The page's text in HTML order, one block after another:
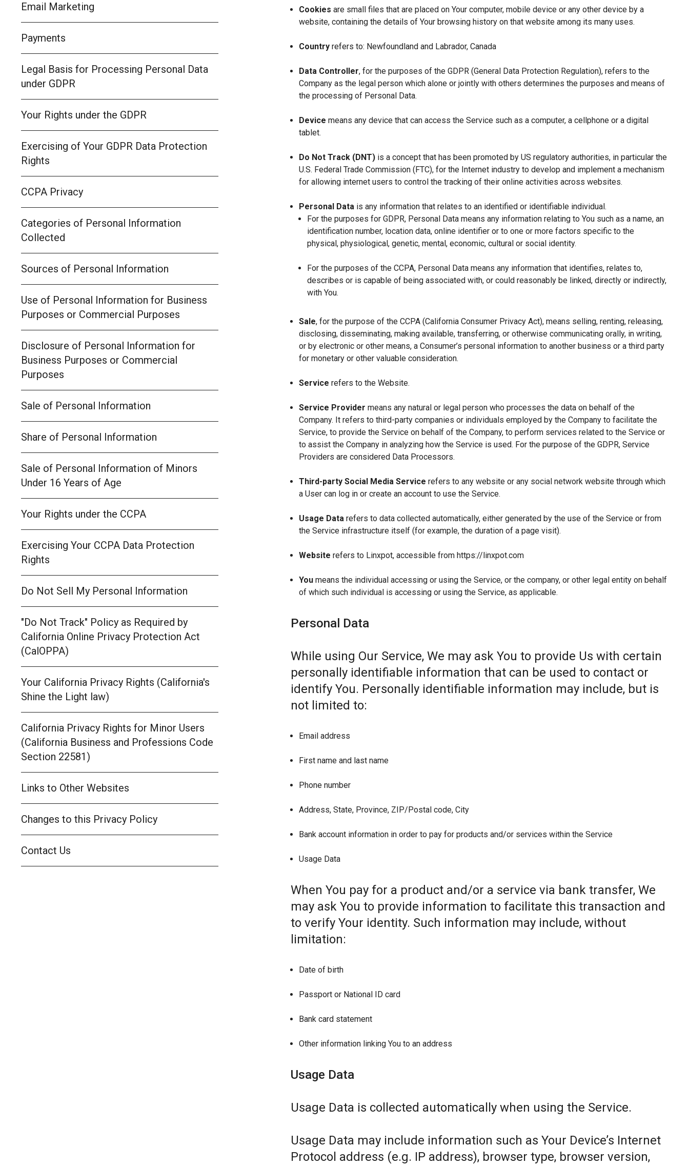
Email Marketing
Payments
Legal Basis for Processing Personal Data
under GDPR
Your Rights under the GDPR
Exercising of Your GDPR Data Protection
Rights
CCPA Privacy
Categories of Personal Information
Collected
Sources of Personal Information
Use of Personal Information for Business
Purposes or Commercial Purposes
Disclosure of Personal Information for
Business Purposes or Commercial
Purposes
Sale of Personal Information
Share of Personal Information
Sale of Personal Information of Minors
Under 16 Years of Age
Your Rights under the CCPA
Exercising Your CCPA Data Protection
Rights
Do Not Sell My Personal Information
"Do Not Track" Policy as Required by
California Online Privacy Protection Act
(CalOPPA)
Your California Privacy Rights (California's
Shine the Light law)
California Privacy Rights for Minor Users
(California Business and Professions Code
Section 22581)
Links to Other Websites
Changes to this Privacy Policy
Contact Us
Cookies are small files that are placed on Your computer, mobile device or any other device by a
website, containing the details of Your browsing history on that website among its many uses.
Country refers to: Newfoundland and Labrador, Canada
Data Controller, for the purposes of the GDPR (General Data Protection Regulation), refers to the
Company as the legal person which alone or jointly with others determines the purposes and means of
the processing of Personal Data.
Device means any device that can access the Service such as a computer, a cellphone or a digital
tablet.
Do Not Track (DNT) is a concept that has been promoted by US regulatory authorities, in particular the
U.S. Federal Trade Commission (FTC), for the Internet industry to develop and implement a mechanism
for allowing internet users to control the tracking of their online activities across websites.
Personal Data is any information that relates to an identified or identifiable individual.
For the purposes for GDPR, Personal Data means any information relating to You such as a name, an
identification number, location data, online identifier or to one or more factors specific to the
physical, physiological, genetic, mental, economic, cultural or social identity.
For the purposes of the CCPA, Personal Data means any information that identifies, relates to,
describes or is capable of being associated with, or could reasonably be linked, directly or indirectly,
with You.
Sale, for the purpose of the CCPA (California Consumer Privacy Act), means selling, renting, releasing,
disclosing, disseminating, making available, transferring, or otherwise communicating orally, in writing,
or by electronic or other means, a Consumer’s personal information to another business or a third party
for monetary or other valuable consideration.
Service refers to the Website.
Service Provider means any natural or legal person who processes the data on behalf of the
Company. It refers to third-party companies or individuals employed by the Company to facilitate the
Service, to provide the Service on behalf of the Company, to perform services related to the Service or
to assist the Company in analyzing how the Service is used. For the purpose of the GDPR, Service
Providers are considered Data Processors.
Third-party Social Media Service refers to any website or any social network website through which
a User can log in or create an account to use the Service.
Usage Data refers to data collected automatically, either generated by the use of the Service or from
the Service infrastructure itself (for example, the duration of a page visit).
Website refers to Linxpot, accessible from https://linxpot.com
You means the individual accessing or using the Service, or the company, or other legal entity on behalf
of which such individual is accessing or using the Service, as applicable.
Personal Data
While using Our Service, We may ask You to provide Us with certain
personally identifiable information that can be used to contact or
identify You. Personally identifiable information may include, but is
not limited to:
Email address
First name and last name
Phone number
Address, State, Province, ZIP/Postal code, City
Bank account information in order to pay for products and/or services within the Service
Usage Data
When You pay for a product and/or a service via bank transfer, We
may ask You to provide information to facilitate this transaction and
to verify Your identity. Such information may include, without
limitation:
Date of birth
Passport or National ID card
Bank card statement
Other information linking You to an address
Usage Data
Usage Data is collected automatically when using the Service.
Usage Data may include information such as Your Device’s Internet
Protocol address (e.g. IP address), browser type, browser version,